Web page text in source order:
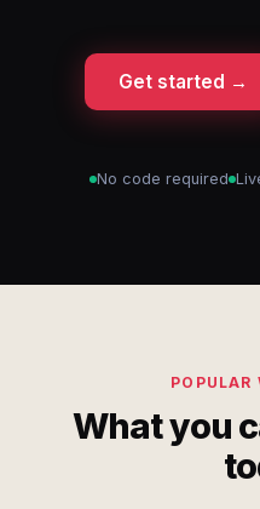
Get started →
No code required
POPULAR
What you